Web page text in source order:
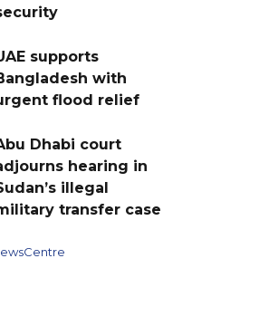
supports
with
flood relief
Dhabi court
hearing in
illegal
transfer case